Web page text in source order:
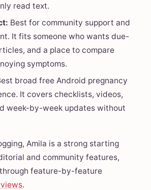
read text.
Best for community support and
It fits someone who wants due-
and a place to compare
symptoms.
broad free Android pregnancy
It covers checklists, videos,
week-by-week updates without
Amila is a strong starting
and community features,
feature-by-feature
.